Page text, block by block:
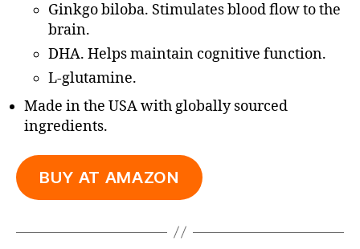
Ginkgo biloba. Stimulates blood flow to the
brain.
DHA. Helps maintain cognitive function.
L-glutamine.
Made in the USA with globally sourced
ingredients.
BUY AT AMAZON